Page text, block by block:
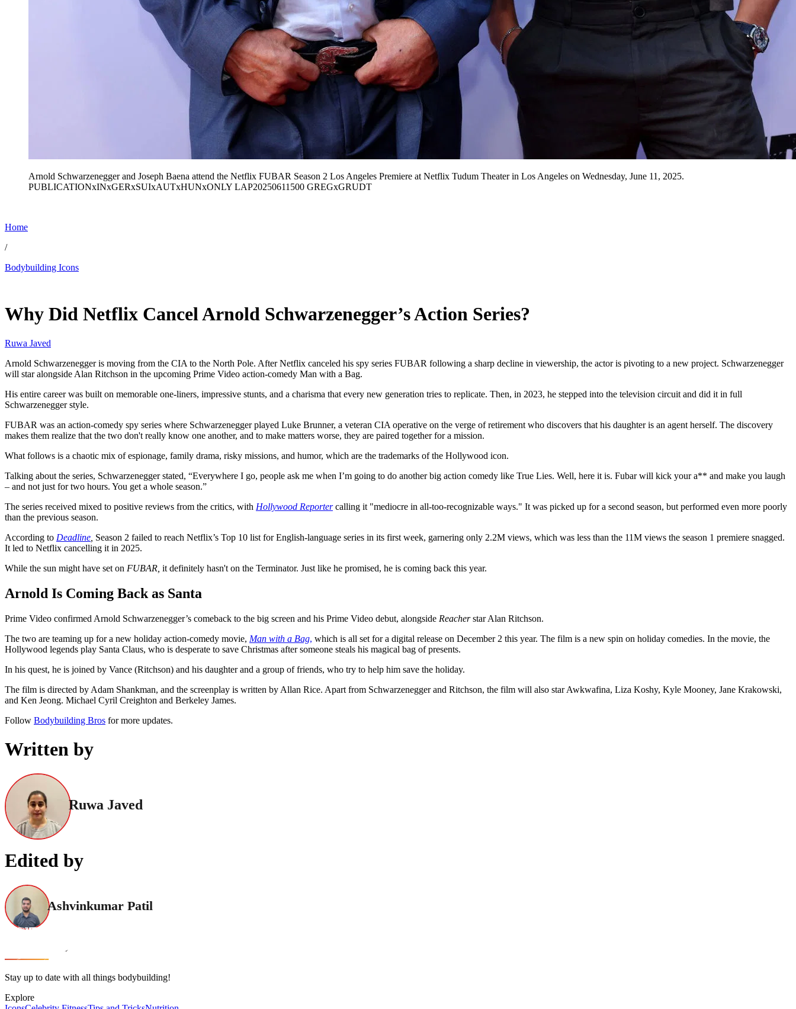
Arnold Schwarzenegger and Joseph Baena attend the Netflix FUBAR Season 2 Los Angeles Premiere at Netflix Tudum Theater in Los Angeles on Wednesday, June 11, 2025.
PUBLICATIONxINxGERxSUIxAUTxHUNxONLY LAP20250611500 GREGxGRUDT
Home
/
Bodybuilding Icons
Why Did Netflix Cancel Arnold Schwarzenegger’s Action Series?
Ruwa Javed
Arnold Schwarzenegger is moving from the CIA to the North Pole. After Netflix canceled his spy series FUBAR following a sharp decline in viewership, the actor is pivoting to a new project. Schwarzenegger
will star alongside Alan Ritchson in the upcoming Prime Video action-comedy Man with a Bag.
His entire career was built on memorable one-liners, impressive stunts, and a charisma that every new generation tries to replicate. Then, in 2023, he stepped into the television circuit and did it in full
Schwarzenegger style.
FUBAR was an action-comedy spy series where Schwarzenegger played Luke Brunner, a veteran CIA operative on the verge of retirement who discovers that his daughter is an agent herself. The discovery
makes them realize that the two don't really know one another, and to make matters worse, they are paired together for a mission.
What follows is a chaotic mix of espionage, family drama, risky missions, and humor, which are the trademarks of the Hollywood icon.
Talking about the series, Schwarzenegger stated, “Everywhere I go, people ask me when I’m going to do another big action comedy like True Lies. Well, here it is. Fubar will kick your a** and make you laugh
– and not just for two hours. You get a whole season.”
The series received mixed to positive reviews from the critics, with Hollywood Reporter calling it "mediocre in all-too-recognizable ways." It was picked up for a second season, but performed even more poorly
than the previous season.
According to Deadline Season 2 failed to reach Netflix’s Top 10 list for English-language series in its first week, garnering only 2.2M views, which was less than the 11M views the season 1 premiere snagged.
It led to Netflix cancelling it in 2025.
While the sun might have set on FUBAR, it definitely hasn't on the Terminator. Just like he promised, he is coming back this year.
Arnold Is Coming Back as Santa
Prime Video confirmed Arnold Schwarzenegger’s comeback to the big screen and his Prime Video debut, alongside Reacherstar Alan Ritchson.
The two are teaming up for a new holiday action-comedy movie, Man with a Bag, which is all set for a digital release on December 2 this year. The film is a new spin on holiday comedies. In the movie, the
Hollywood legends play Santa Claus, who is desperate to save Christmas after someone steals his magical bag of presents.
In his quest, he is joined by Vance (Ritchson) and his daughter and a group of friends, who try to help him save the holiday.
The film is directed by Adam Shankman, and the screenplay is written by Allan Rice. Apart from Schwarzenegger and Ritchson, the film will also star Awkwafina, Liza Koshy, Kyle Mooney, Jane Krakowski,
and Ken Jeong. Michael Cyril Creighton and Berkeley James.
Follow Bodybuilding Bros for more updates.
Written by
Ruwa Javed
Edited by
Ashvinkumar Patil
Stay up to date with all things bodybuilding!
Explore